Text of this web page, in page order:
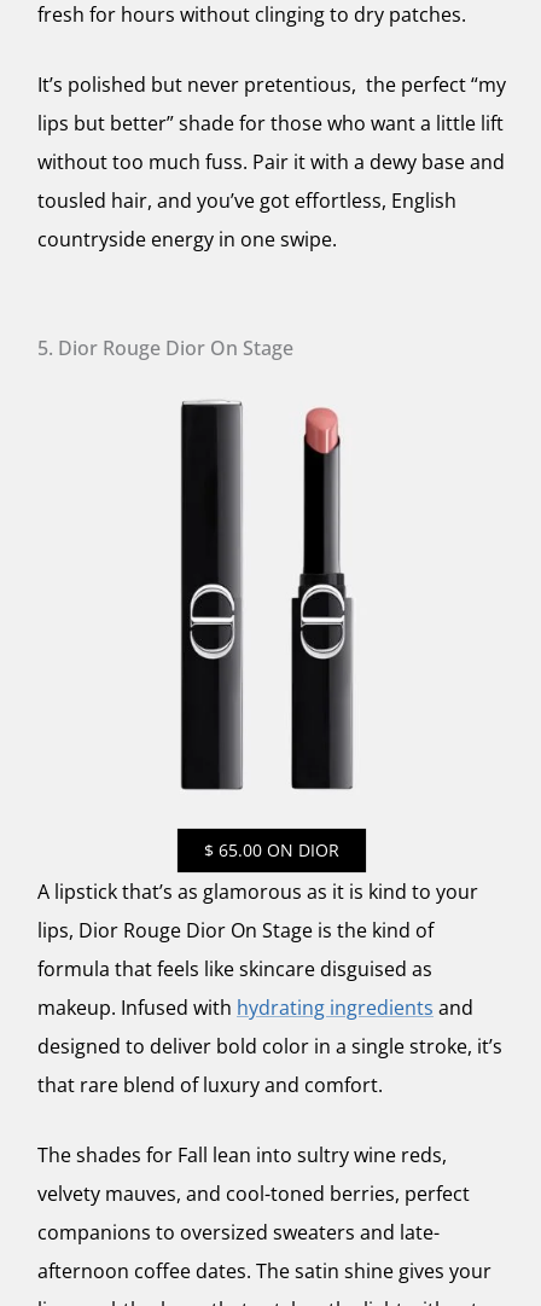
fresh for hours without clinging to dry patches.
It’s polished but never pretentious, the perfect “my
lips but better” shade for those who want a little lift
without too much fuss. Pair it with a dewy base and
tousled hair, and you’ve got effortless, English
countryside energy in one swipe.
5. Dior Rouge Dior On Stage
$ 65.00 ON DIOR
A lipstick that’s as glamorous as it is kind to your
lips, Dior Rouge Dior On Stage is the kind of
formula that feels like skincare disguised as
makeup. Infused with hydrating ingredients and
designed to deliver bold color in a single stroke, it’s
that rare blend of luxury and comfort.
The shades for Fall lean into sultry wine reds,
velvety mauves, and cool-toned berries, perfect
companions to oversized sweaters and late-
afternoon coffee dates. The satin shine gives your